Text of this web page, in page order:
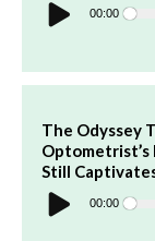
Player 00:00
The Odyssey
Optometrist’s
Still
Player 00:00